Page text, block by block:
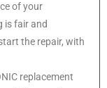
of your
is fair and
the repair, with
replacement